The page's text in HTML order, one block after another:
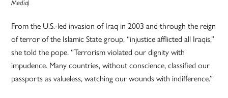
Media)
From the U.S.-led invasion of Iraq in 2003 and through the reign
of terror of the Islamic State group, “injustice afflicted all Iraqis,”
she told the pope. “Terrorism violated our dignity with
impudence. Many countries, without conscience, classified our
passports as valueless, watching our wounds with indifference.”